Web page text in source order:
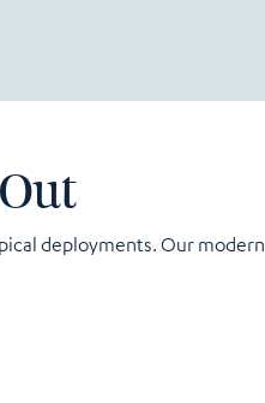
deployments. Our modern